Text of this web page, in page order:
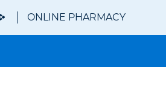
ONLINE PHARMACY